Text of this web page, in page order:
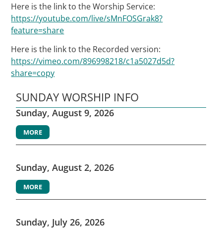
Here is the link to the Worship Service:
https://youtube.com/live/sMnFOSGrak8?
feature=share
Here is the link to the Recorded version:
https://vimeo.com/896998218/c1a5027d5d?
share=copy
SUNDAY WORSHIP INFO
Sunday, August 9, 2026
MORE
Sunday, August 2, 2026
MORE
Sunday, July 26, 2026